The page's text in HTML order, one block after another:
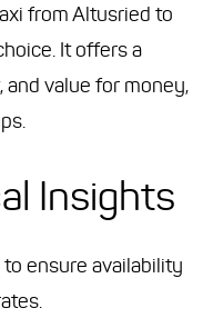
from Altusried to
It offers a
value for money,
Insights
ensure availability